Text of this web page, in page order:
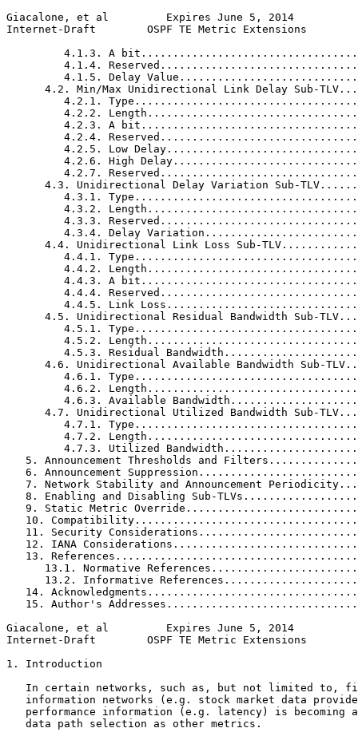
Giacalone, et al         Expires June 5, 2014
Internet-Draft        OSPF TE Metric Extensions
4.1.3. A
4.1.4.
4.1.5. Delay
4.2. Min/Max Unidirectional Link Delay Sub-
4.2.1.
4.2.2.
4.2.3. A
4.2.4.
4.2.5. Low
4.2.6. High
4.2.7.
4.3. Unidirectional Delay Variation Sub-
4.3.1.
4.3.2.
4.3.3.
4.3.4. Delay
4.4. Unidirectional Link Loss Sub-
4.4.1.
4.4.2.
4.4.3. A
4.4.4.
4.4.5. Link
4.5. Unidirectional Residual Bandwidth Sub-
4.5.1.
4.5.2.
4.5.3. Residual
4.6. Unidirectional Available Bandwidth Sub-
4.6.1.
4.6.2.
4.6.3. Available
4.7. Unidirectional Utilized Bandwidth Sub-
4.7.1.
4.7.2.
4.7.3. Utilized
5. Announcement Thresholds and
6. Announcement
7. Network Stability and Announcement
8. Enabling and Disabling Sub-
9. Static Metric
10.
11. Security
12. IANA
13.
13.1. Normative
13.2. Informative
14.
15. Author's
Giacalone, et al         Expires June 5, 2014
Internet-Draft        OSPF TE Metric Extensions
1. Introduction
In certain networks, such as, but not limited to,
information networks (e.g. stock market data
performance information (e.g. latency) is becoming
   data path selection as other metrics.